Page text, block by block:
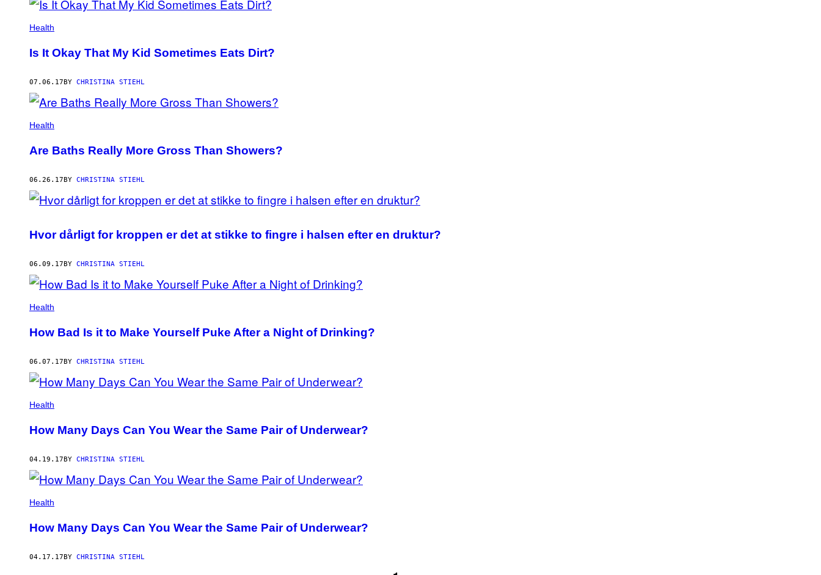
Health
Is It Okay That My Kid Sometimes Eats Dirt?
07.06.17 BY CHRISTINA STIEHL
Health
Are Baths Really More Gross Than Showers?
06.26.17 BY CHRISTINA STIEHL
Hvor dårligt for kroppen er det at stikke to fingre i halsen efter en druktur?
06.09.17 BY CHRISTINA STIEHL
Health
How Bad Is it to Make Yourself Puke After a Night of Drinking?
06.07.17 BY CHRISTINA STIEHL
Health
How Many Days Can You Wear the Same Pair of Underwear?
04.19.17 BY CHRISTINA STIEHL
Health
How Many Days Can You Wear the Same Pair of Underwear?
04.17.17 BY CHRISTINA STIEHL